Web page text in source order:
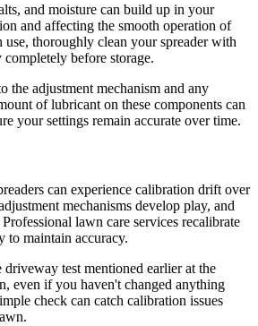
and moisture can build up in your
and affecting the smooth operation of
use, thoroughly clean your spreader with
before storage.
the adjustment mechanism and any
of lubricant on these components can
your settings remain accurate over time.
can experience calibration drift over
mechanisms develop play, and
lawn care services recalibrate
to maintain accuracy.
test mentioned earlier at the
even if you haven't changed anything
check can catch calibration issues